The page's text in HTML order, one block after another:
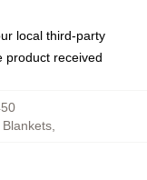
local third-party
product received
,